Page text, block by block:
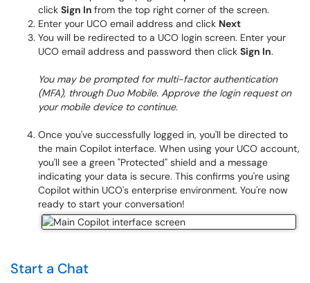
click Sign In from the top right corner of the screen.
Enter your UCO email address and click Next
You will be redirected to a UCO login screen. Enter your
UCO email address and password then click Sign In.
You may be prompted for multi-factor authentication
(MFA), through Duo Mobile. Approve the login request on
your mobile device to continue.
Once you've successfully logged in, you'll be directed to
the main Copilot interface. When using your UCO account,
you'll see a green "Protected" shield and a message
indicating your data is secure. This confirms you're using
Copilot within UCO's enterprise environment. You're now
ready to start your conversation!
Start a Chat